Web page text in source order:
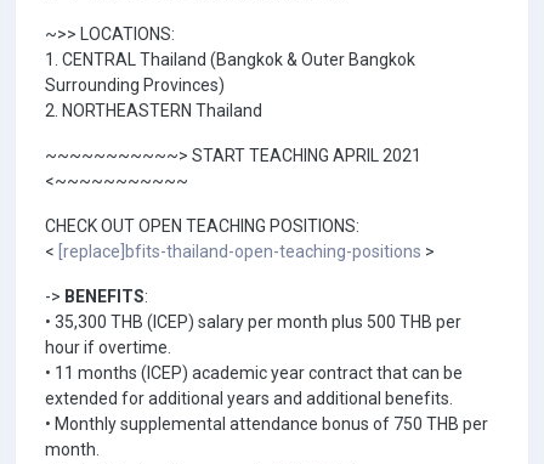
~>> LOCATIONS:
1. CENTRAL Thailand (Bangkok & Outer Bangkok
Surrounding Provinces)
2. NORTHEASTERN Thailand
~~~~~~~~~~~> START TEACHING APRIL 2021
<~~~~~~~~~~~
CHECK OUT OPEN TEACHING POSITIONS:
< [replace]bfits-thailand-open-teaching-positions >
-> BENEFITS:
• 35,300 THB (ICEP) salary per month plus 500 THB per
hour if overtime.
• 11 months (ICEP) academic year contract that can be
extended for additional years and additional benefits.
• Monthly supplemental attendance bonus of 750 THB per
month.